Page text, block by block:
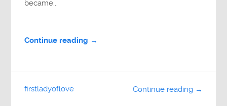
became...
Continue reading →
Continue reading →
firstladyoflove